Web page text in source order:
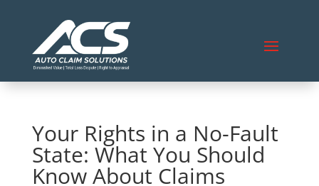
Your Rights in a No-Fault
State: What You Should
Know About Claims